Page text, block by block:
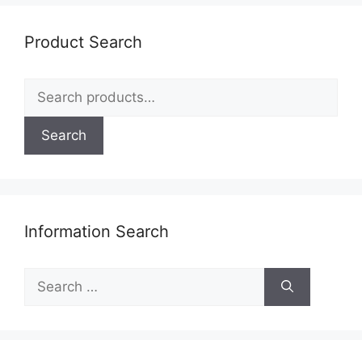
Product Search
for:
Search
Information Search
for: